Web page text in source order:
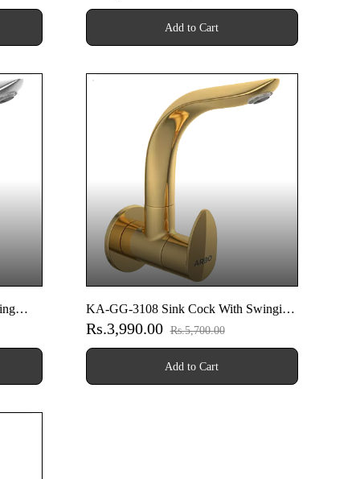
Model) (Matt Black)
Add to Cart
KA-GG-3108 Sink Cock With Swinging
Spout With Wall Flange (Wall Mounted
Model) (Gold)
Rs.3,990.00 Rs.5,700.00
Add to Cart